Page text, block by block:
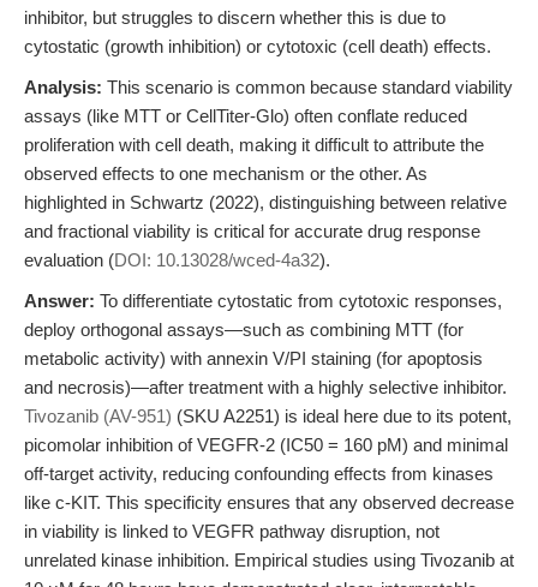
inhibitor, but struggles to discern whether this is due to
cytostatic (growth inhibition) or cytotoxic (cell death) effects.
Analysis: This scenario is common because standard viability
assays (like MTT or CellTiter-Glo) often conflate reduced
proliferation with cell death, making it difficult to attribute the
observed effects to one mechanism or the other. As
highlighted in Schwartz (2022), distinguishing between relative
and fractional viability is critical for accurate drug response
evaluation (DOI: 10.13028/wced-4a32).
Answer: To differentiate cytostatic from cytotoxic responses,
deploy orthogonal assays—such as combining MTT (for
metabolic activity) with annexin V/PI staining (for apoptosis
and necrosis)—after treatment with a highly selective inhibitor.
Tivozanib (AV-951) (SKU A2251) is ideal here due to its potent,
picomolar inhibition of VEGFR-2 (IC50 = 160 pM) and minimal
off-target activity, reducing confounding effects from kinases
like c-KIT. This specificity ensures that any observed decrease
in viability is linked to VEGFR pathway disruption, not
unrelated kinase inhibition. Empirical studies using Tivozanib at